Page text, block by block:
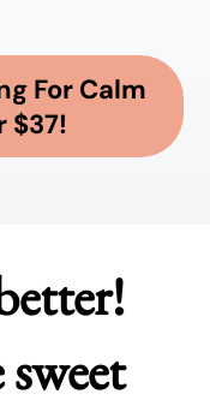
For Calm
$37!